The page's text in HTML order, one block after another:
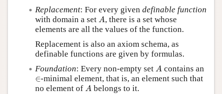
Replacement: For every given definable function
with domain a set A
A, there is a set whose
elements are all the values of the function.
Replacement is also an axiom schema, as
definable functions are given by formulas.
Foundation: Every non-empty set A
A contains an
∈
∈-minimal element, that is, an element such that
no element of A
A belongs to it.